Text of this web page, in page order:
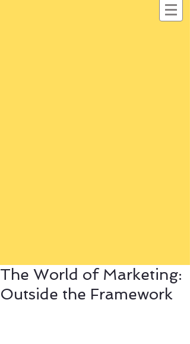
The World of Marketing:
Outside the Framework